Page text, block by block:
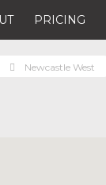
PRICING
Newcastle West